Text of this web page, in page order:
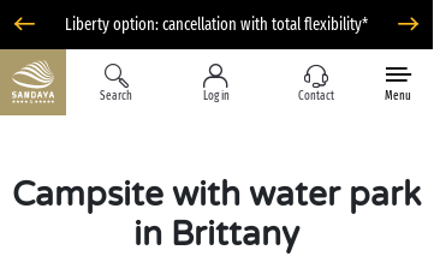
Liberty option: cancellation with total flexibility*
Search Log in Contact Menu
Campsite with water park
in Brittany